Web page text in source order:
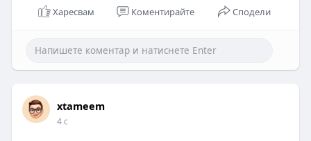
Харесвам Коментирайте Сподели
xtameem
4 с